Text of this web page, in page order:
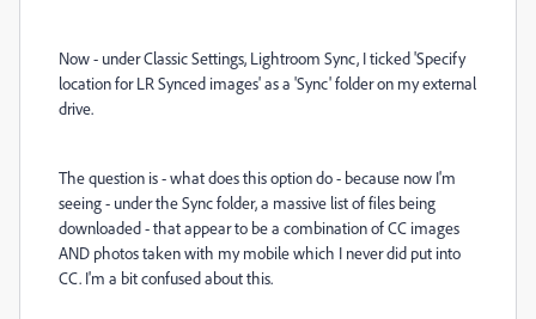
Now - under Classic Settings, Lightroom Sync, I ticked 'Specify
location for LR Synced images' as a 'Sync' folder on my external
drive.
The question is - what does this option do - because now I'm
seeing - under the Sync folder, a massive list of files being
downloaded - that appear to be a combination of CC images
AND photos taken with my mobile which I never did put into
CC. I'm a bit confused about this.